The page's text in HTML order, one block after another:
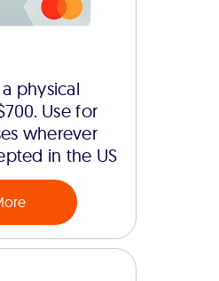
physical
Use for
wherever
in the US